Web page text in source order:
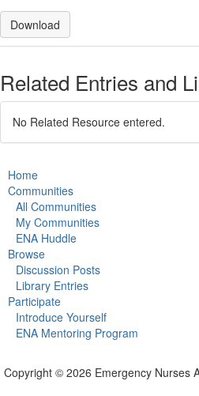
Download
Related Entries and
No Related Resource entered.
Home
Communities
All Communities
My Communities
ENA Huddle
Browse
Discussion Posts
Library Entries
Participate
Introduce Yourself
ENA Mentoring Program
Copyright © 2026 Emergency Nurses